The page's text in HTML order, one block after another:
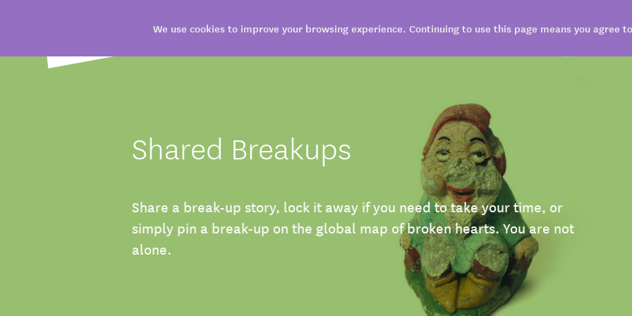
We use cookies to improve your browsing experience. Continuing to use this page means you agree
VISIT EXPLORE BOOK SHARE
Shared Breakups
Share a break-up story, lock it away if you need to take your time, or
simply pin a break-up on the global map of broken hearts. You are not
alone.